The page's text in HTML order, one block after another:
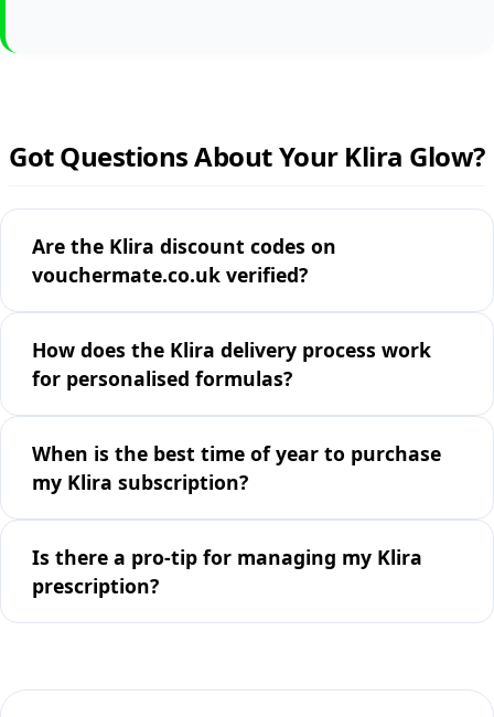
Got Questions About Your Klira Glow?
Are the Klira discount codes on
vouchermate.co.uk verified?
How does the Klira delivery process work
for personalised formulas?
When is the best time of year to purchase
my Klira subscription?
Is there a pro-tip for managing my Klira
prescription?